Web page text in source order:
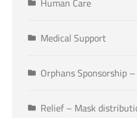
Medical Support
Orphans Sponsorship
Relief – Mask